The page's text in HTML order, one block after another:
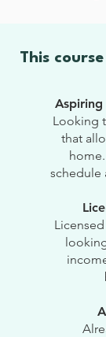
This
Looking
that
schedule